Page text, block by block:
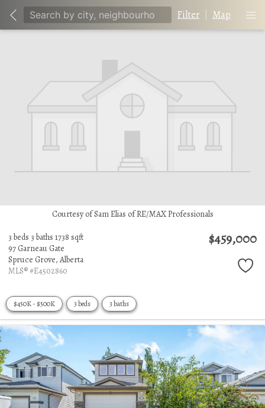
Filter Map
Courtesy of Sam Elias of RE/MAX Professionals
3 beds 3 baths 1738 sqft
97 Garneau Gate
Spruce Grove, Alberta
MLS® #E4502860
$459,000
$450K - $500K 3 beds 3 baths